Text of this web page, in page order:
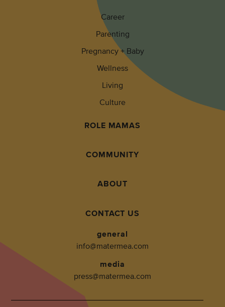
Career
Parenting
Pregnancy + Baby
Wellness
Living
Culture
ROLE MAMAS
COMMUNITY
ABOUT
CONTACT US
general
info@matermea.com
media
press@matermea.com